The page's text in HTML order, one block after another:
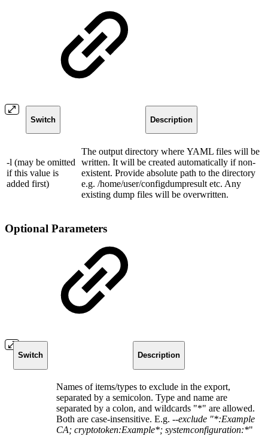
Switch Description
-l (may be omitted
if this value is
added first)
The output directory where YAML files will be
written. It will be created automatically if non-
existent. Provide absolute path to the directory
e.g. /home/user/configdumpresult etc. Any
existing dump files will be overwritten.
Optional Parameters
Switch Description
Names of items/types to exclude in the export,
separated by a semicolon. Type and name are
separated by a colon, and wildcards "*" are allowed.
Both are case-insensitive. E.g. --exclude "*:Example
CA; cryptotoken:Example*; systemconfiguration:*"